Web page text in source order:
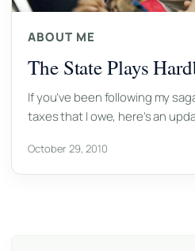
ABOUT ME
The State Plays
If you’ve been following my
taxes that I owe, here’s an
October 29, 2010